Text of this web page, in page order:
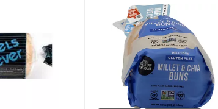
Cart